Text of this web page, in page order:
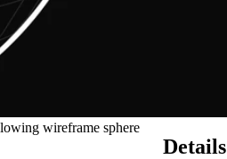
wireframe sphere
Details